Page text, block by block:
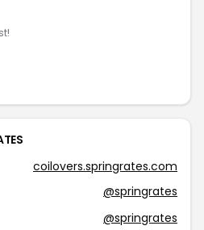
coilovers.springrates.com
@springrates
@springrates